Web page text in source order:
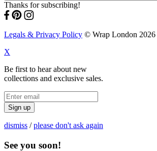
Thanks for subscribing!
Legals & Privacy Policy © Wrap London 2026
X
Be first to hear about new
collections and exclusive sales.
Sign up
dismiss /please don't ask again
See you soon!